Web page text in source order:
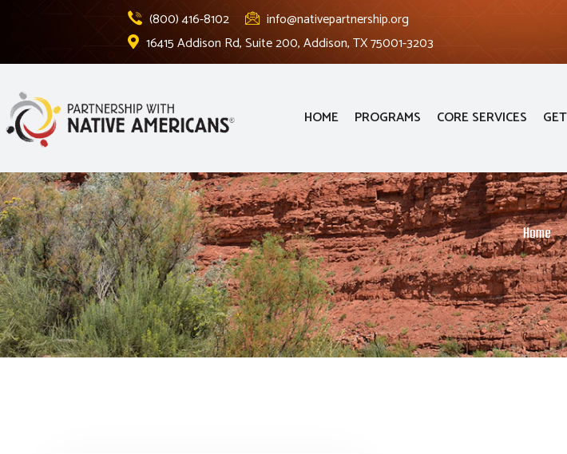
(800) 416-8102
info@nativepartnership.org
16415 Addison Rd, Suite 200, Addison, TX 75001-3203
HOME PROGRAMS CORE SERVICES
Home